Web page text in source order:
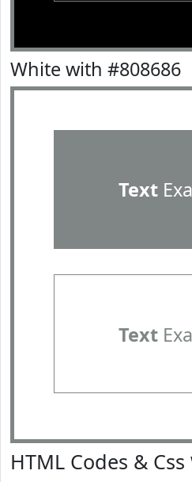
White with #808686
Text
Text
HTML Codes & Css